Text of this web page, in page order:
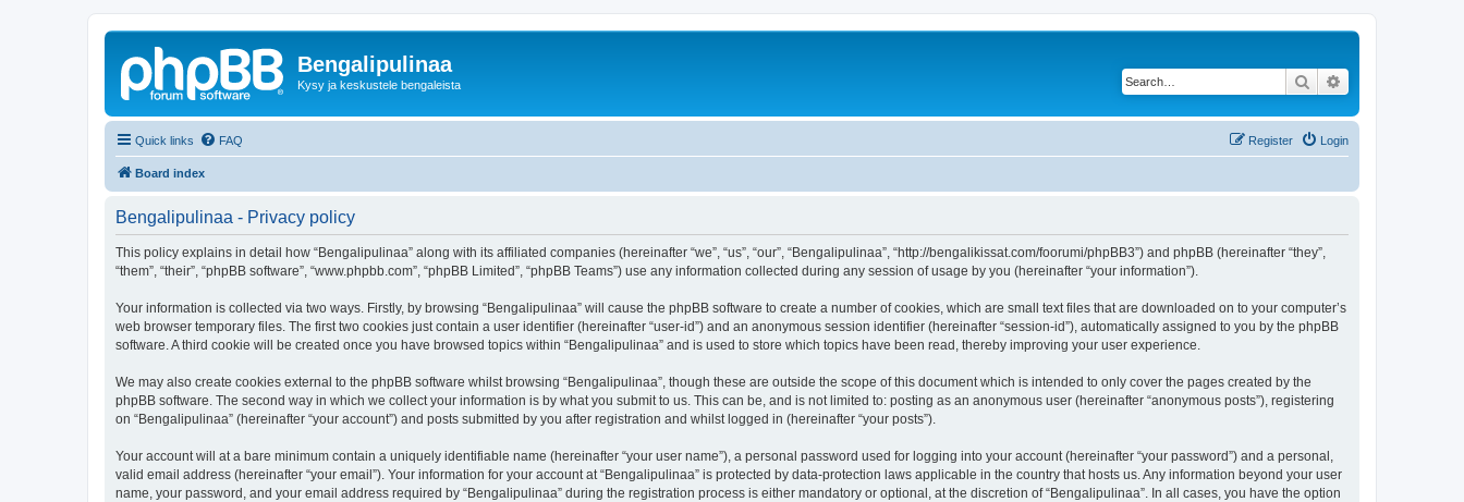
Bengalipulinaa
Kysy ja keskustele bengaleista Search
Quick links FAQ Login
Register
Board index
Bengalipulinaa - Privacy policy
This policy explains in detail how “Bengalipulinaa” along with its affiliated companies (hereinafter “we”, “us”, “our”, “Bengalipulinaa”, “http://bengalikissat.com/foorumi/phpBB3”) and phpBB (hereinafter “they”,
“them”, “their”, “phpBB software”, “www.phpbb.com”, “phpBB Limited”, “phpBB Teams”) use any information collected during any session of usage by you (hereinafter “your information”).
Your information is collected via two ways. Firstly, by browsing “Bengalipulinaa” will cause the phpBB software to create a number of cookies, which are small text files that are downloaded on to your computer’s
web browser temporary files. The first two cookies just contain a user identifier (hereinafter “user-id”) and an anonymous session identifier (hereinafter “session-id”), automatically assigned to you by the phpBB
software. A third cookie will be created once you have browsed topics within “Bengalipulinaa” and is used to store which topics have been read, thereby improving your user experience.
We may also create cookies external to the phpBB software whilst browsing “Bengalipulinaa”, though these are outside the scope of this document which is intended to only cover the pages created by the
phpBB software. The second way in which we collect your information is by what you submit to us. This can be, and is not limited to: posting as an anonymous user (hereinafter “anonymous posts”), registering
on “Bengalipulinaa” (hereinafter “your account”) and posts submitted by you after registration and whilst logged in (hereinafter “your posts”).
Your account will at a bare minimum contain a uniquely identifiable name (hereinafter “your user name”), a personal password used for logging into your account (hereinafter “your password”) and a personal,
valid email address (hereinafter “your email”). Your information for your account at “Bengalipulinaa” is protected by data-protection laws applicable in the country that hosts us. Any information beyond your user
name, your password, and your email address required by “Bengalipulinaa” during the registration process is either mandatory or optional, at the discretion of “Bengalipulinaa”. In all cases, you have the option